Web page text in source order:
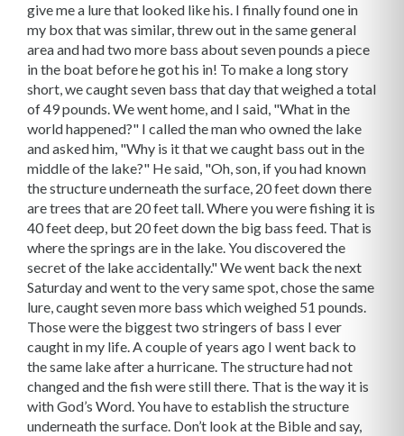
give me a lure that looked like his. I finally found one in
my box that was similar, threw out in the same general
area and had two more bass about seven pounds a piece
in the boat before he got his in! To make a long story
short, we caught seven bass that day that weighed a total
of 49 pounds. We went home, and I said, "What in the
world happened?" I called the man who owned the lake
and asked him, "Why is it that we caught bass out in the
middle of the lake?" He said, "Oh, son, if you had known
the structure underneath the surface, 20 feet down there
are trees that are 20 feet tall. Where you were fishing it is
40 feet deep, but 20 feet down the big bass feed. That is
where the springs are in the lake. You discovered the
secret of the lake accidentally." We went back the next
Saturday and went to the very same spot, chose the same
lure, caught seven more bass which weighed 51 pounds.
Those were the biggest two stringers of bass I ever
caught in my life. A couple of years ago I went back to
the same lake after a hurricane. The structure had not
changed and the fish were still there. That is the way it is
with God’s Word. You have to establish the structure
underneath the surface. Don’t look at the Bible and say,